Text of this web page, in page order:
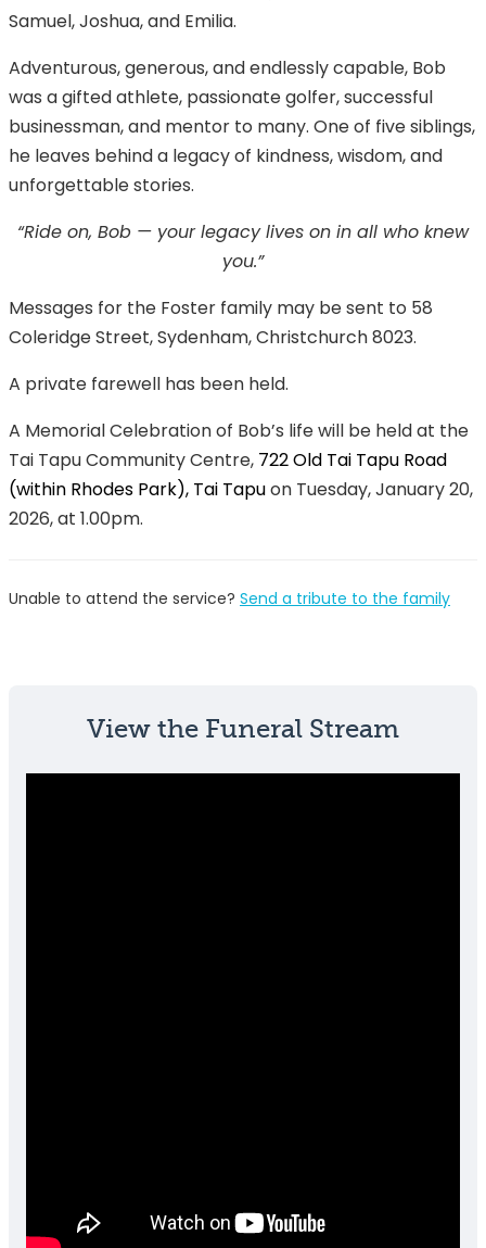
Samuel, Joshua, and Emilia.
Adventurous, generous, and endlessly capable, Bob
was a gifted athlete, passionate golfer, successful
businessman, and mentor to many. One of five siblings,
he leaves behind a legacy of kindness, wisdom, and
unforgettable stories.
“Ride on, Bob — your legacy lives on in all who knew
you.”
Messages for the Foster family may be sent to 58
Coleridge Street, Sydenham, Christchurch 8023.
A private farewell has been held.
A Memorial Celebration of Bob’s life will be held at the
Tai Tapu Community Centre, 722 Old Tai Tapu Road
(within Rhodes Park), Tai Tapuon Tuesday, January 20,
2026, at 1.00pm.
Unable to attend the service? Send a tribute to the family
View the Funeral Stream